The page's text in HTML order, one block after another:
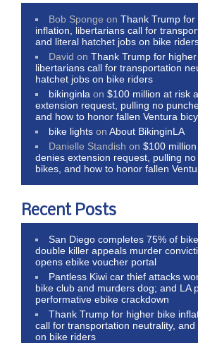
Bob Sponge onThank Trump
inflation, libertarians call for
and literal hatchet jobs on bike
David onThank Trump for higher
libertarians call for transportation
hatchet jobs on bike riders
bikinginla on$100 million at risk
extension request, pulling no
and how to honor fallen Ventura
bike lights onAbout BikinginLA
Danielle Standish on$100
denies extension request, pulling
bikes, and how to honor fallen
Recent Posts
San Diego completes 75% of
double killer appeals murder
opens ebike voucher portal
Pantless Kiwi car thief attacks
bike club and murders dog; and LA
performative ebike crackdown
Thank Trump for higher bike
call for transportation neutrality,
on bike riders